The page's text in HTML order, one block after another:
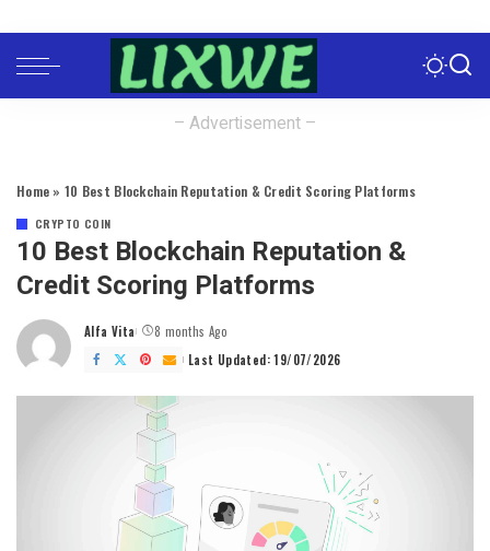
– Advertisement –
Home » 10 Best Blockchain Reputation & Credit Scoring Platforms
CRYPTO COIN
10 Best Blockchain Reputation &
Credit Scoring Platforms
Posted
by
Alfa Vita
8 months Ago
Last Updated: 19/07/2026